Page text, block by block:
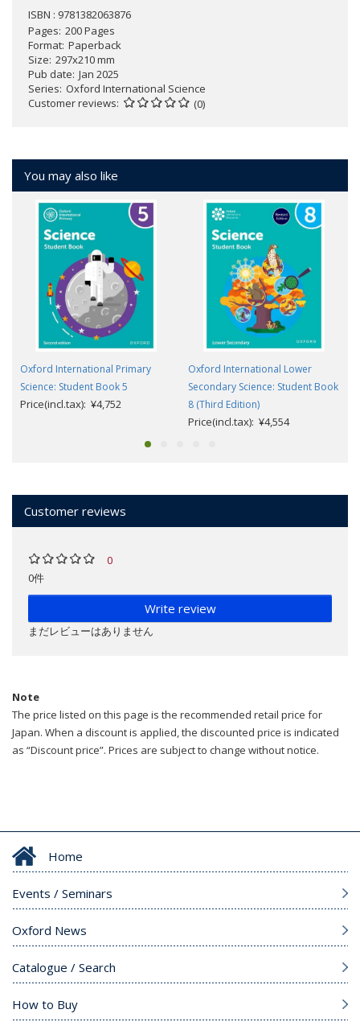
ISBN : 9781382063876
Pages 200 Pages
Format Paperback
Size 297x210 mm
Pub date Jan 2025
Series Oxford International Science
Customer reviews
(0)
You may also like
Oxford International Primary
Science: Student Book 5
Price(incl.tax): ¥4,752
Oxford International Lower
Secondary Science: Student Book
8 (Third Edition)
Price(incl.tax): ¥4,554
Customer reviews
0
0件
Write review
まだレビューはありません
Note
The price listed on this page is the recommended retail price for
Japan. When a discount is applied, the discounted price is indicated
as “Discount price”. Prices are subject to change without notice.
Home
Events / Seminars
Oxford News
Catalogue / Search
How to Buy